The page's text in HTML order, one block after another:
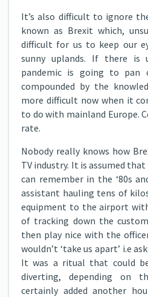
It’s also difficult to ignore
known as Brexit which,
difficult for us to keep our
sunny uplands. If there is
pandemic is going to
compounded by the
more difficult now when it
to do with mainland Europe.
rate.
Nobody really knows how
TV industry. It is assumed
can remember in the ‘80s
assistant hauling tens of
equipment to the airport
of tracking down the
then play nice with the
wouldn’t ‘take us apart’ i.e
It was a ritual that could
diverting, depending on
certainly added another